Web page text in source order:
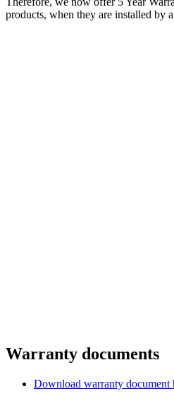
products, when they are installed by
Warranty documents
Download warranty document